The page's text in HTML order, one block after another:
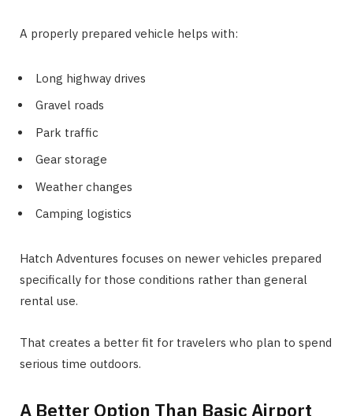
A properly prepared vehicle helps with:
Long highway drives
Gravel roads
Park traffic
Gear storage
Weather changes
Camping logistics
Hatch Adventures focuses on newer vehicles prepared
specifically for those conditions rather than general
rental use.
That creates a better fit for travelers who plan to spend
serious time outdoors.
A Better Option Than Basic Airport